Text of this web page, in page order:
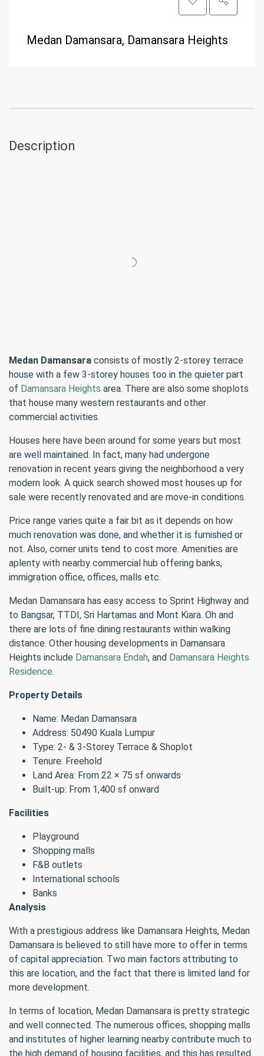
Medan Damansara, Damansara Heights
Description
Medan Damansara consists of mostly 2-storey terrace
house with a few 3-storey houses too in the quieter part
of Damansara Heights area. There are also some shoplots
that house many western restaurants and other
commercial activities.
Houses here have been around for some years but most
are well maintained. In fact, many had undergone
renovation in recent years giving the neighborhood a very
modern look. A quick search showed most houses up for
sale were recently renovated and are move-in conditions.
Price range varies quite a fair bit as it depends on how
much renovation was done, and whether it is furnished or
not. Also, corner units tend to cost more. Amenities are
aplenty with nearby commercial hub offering banks,
immigration office, offices, malls etc.
Medan Damansara has easy access to Sprint Highway and
to Bangsar, TTDI, Sri Hartamas and Mont Kiara. Oh and
there are lots of fine dining restaurants within walking
distance. Other housing developments in Damansara
Heights include Damansara Endah, and Damansara Heights
Residence.
Property Details
Name: Medan Damansara
Address: 50490 Kuala Lumpur
Type: 2- & 3-Storey Terrace & Shoplot
Tenure: Freehold
Land Area: From 22 × 75 sf onwards
Built-up: From 1,400 sf onward
Facilities
Playground
Shopping malls
F&B outlets
International schools
Banks
Analysis
With a prestigious address like Damansara Heights, Medan
Damansara is believed to still have more to offer in terms
of capital appreciation. Two main factors attributing to
this are location, and the fact that there is limited land for
more development.
In terms of location, Medan Damansara is pretty strategic
and well connected. The numerous offices, shopping malls
and institutes of higher learning nearby contribute much to
the high demand of housing facilities, and this has resulted